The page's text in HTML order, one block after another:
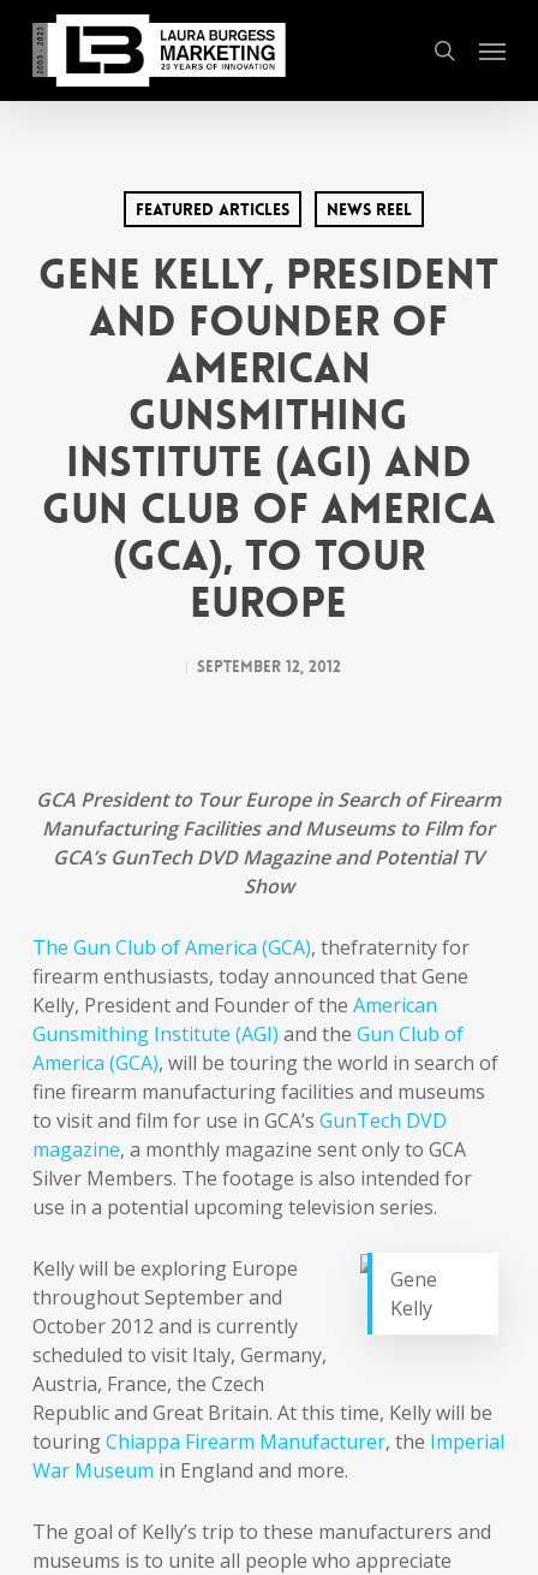
main
content
search
Menu
Featured Articles News Reel
GENE KELLY, PRESIDENT
AND FOUNDER OF
AMERICAN
GUNSMITHING
INSTITUTE (AGI) AND
GUN CLUB OF AMERICA
(GCA), TO TOUR
EUROPE
September 12, 2012
GCA President to Tour Europe in Search of Firearm
Manufacturing Facilities and Museums to Film for
GCA’s GunTech DVD Magazine and Potential TV
Show
The Gun Club of America (GCA), thefraternity for
firearm enthusiasts, today announced that Gene
Kelly, President and Founder of the American
Gunsmithing Institute (AGI) and the Gun Club of
America (GCA), will be touring the world in search of
fine firearm manufacturing facilities and museums
to visit and film for use in GCA’s GunTech DVD
magazine, a monthly magazine sent only to GCA
Silver Members. The footage is also intended for
use in a potential upcoming television series.
Gene
Kelly
Kelly will be exploring Europe
throughout September and
October 2012 and is currently
scheduled to visit Italy, Germany,
Austria, France, the Czech
Republic and Great Britain. At this time, Kelly will be
touringChiappa Firearm Manufacturer, the Imperial
War Museum in England and more.
The goal of Kelly’s trip to these manufacturers and
museums is to unite all people who appreciate